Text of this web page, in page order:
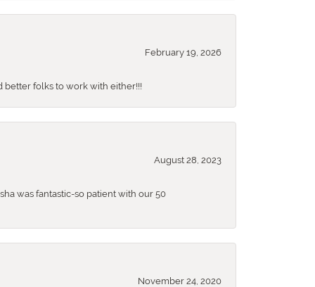
February 19, 2026
better folks to work with either!!!
August 28, 2023
was fantastic-so patient with our 50
November 24, 2020